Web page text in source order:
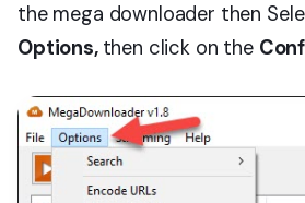
the mega downloader then
Options, then click on the